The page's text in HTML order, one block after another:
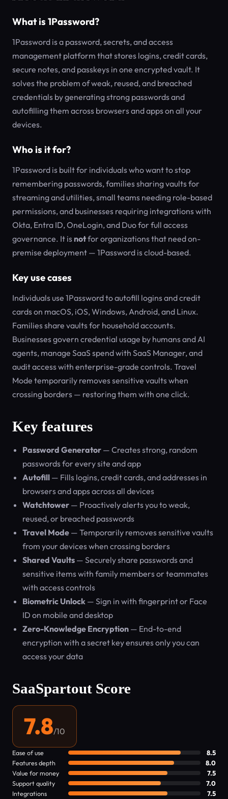
What is 1Password?
1Password is a password, secrets, and access
management platform that stores logins, credit cards,
secure notes, and passkeys in one encrypted vault. It
solves the problem of weak, reused, and breached
credentials by generating strong passwords and
autofilling them across browsers and apps on all your
devices.
Who is it for?
1Password is built for individuals who want to stop
remembering passwords, families sharing vaults for
streaming and utilities, small teams needing role-based
permissions, and businesses requiring integrations with
Okta, Entra ID, OneLogin, and Duo for full access
governance. It is notfor organizations that need on-
premise deployment — 1Password is cloud-based.
Key use cases
Individuals use 1Password to autofill logins and credit
cards on macOS, iOS, Windows, Android, and Linux.
Families share vaults for household accounts.
Businesses govern credential usage by humans and AI
agents, manage SaaS spend with SaaS Manager, and
audit access with enterprise-grade controls. Travel
Mode temporarily removes sensitive vaults when
crossing borders — restoring them with one click.
Key features
Password Generator — Creates strong, random
passwords for every site and app
Autofill — Fills logins, credit cards, and addresses in
browsers and apps across all devices
Watchtower — Proactively alerts you to weak,
reused, or breached passwords
Travel Mode — Temporarily removes sensitive vaults
from your devices when crossing borders
Shared Vaults — Securely share passwords and
sensitive items with family members or teammates
with access controls
Biometric Unlock — Sign in with fingerprint or Face
ID on mobile and desktop
Zero-Knowledge Encryption — End-to-end
encryption with a secret key ensures only you can
access your data
SaaSpartout Score
7.8/10
Ease of use
8.5
Features depth
8.0
Value for money
7.5
Support quality
7.0
Integrations
7.5